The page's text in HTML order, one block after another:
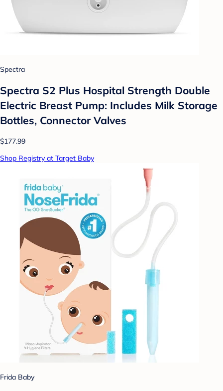
Spectra
Spectra S2 Plus Hospital Strength Double
Electric Breast Pump: Includes Milk Storage
Bottles, Connector Valves
$177.99
Shop Registry at Target Baby
Frida Baby